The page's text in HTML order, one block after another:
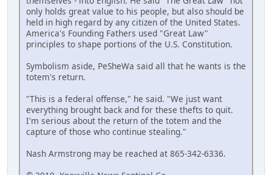
only holds great value to his people, but also should be
held in high regard by any citizen of the United States.
America's Founding Fathers used "Great Law"
principles to shape portions of the U.S. Constitution.
Symbolism aside, PeSheWa said all that he wants is the
totem's return.
"This is a federal offense," he said. "We just want
everything brought back and for these thefts to quit.
I'm serious about the return of the totem and the
capture of those who continue stealing."
Nash Armstrong may be reached at 865-342-6336.